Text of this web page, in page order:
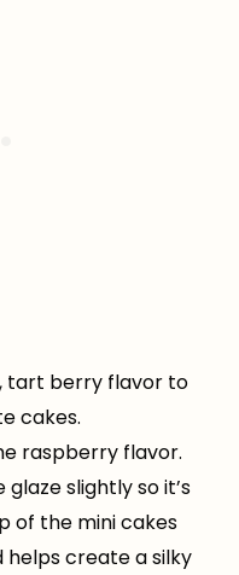
tart berry flavor to
cakes.
raspberry flavor.
glaze slightly so it’s
of the mini cakes
helps create a silky